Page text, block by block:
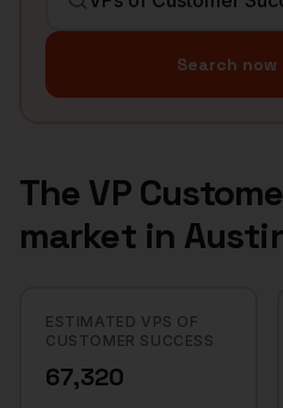
Search
The VP
market in
ESTIMATED VPS OF
CUSTOMER SUCCESS
67,320